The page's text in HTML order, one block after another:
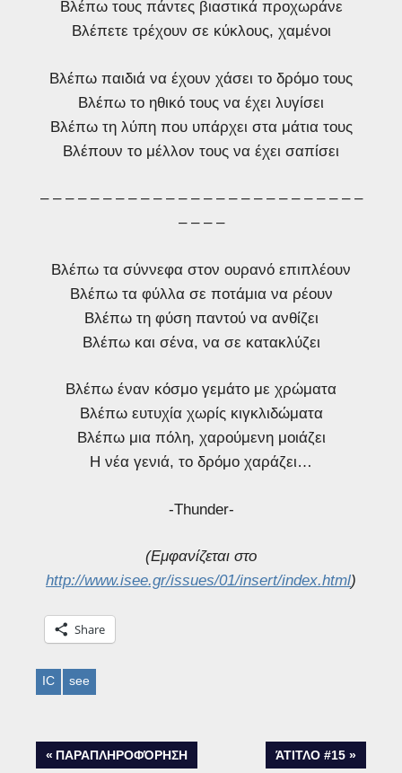
Βλέπω τους πάντες βιαστικά προχωράνε
Βλέπετε τρέχουν σε κύκλους, χαμένοι
Βλέπω παιδιά να έχουν χάσει το δρόμο τους
Βλέπω το ηθικό τους να έχει λυγίσει
Βλέπω τη λύπη που υπάρχει στα μάτια τους
Βλέπουν το μέλλον τους να έχει σαπίσει
– – – – – – – – – – – – – – – – – – – – – – – – – –
– – – –
Βλέπω τα σύννεφα στον ουρανό επιπλέουν
Βλέπω τα φύλλα σε ποτάμια να ρέουν
Βλέπω τη φύση παντού να ανθίζει
Βλέπω και σένα, να σε κατακλύζει
Βλέπω έναν κόσμο γεμάτο με χρώματα
Βλέπω ευτυχία χωρίς κιγκλιδώματα
Βλέπω μια πόλη, χαρούμενη μοιάζει
Η νέα γενιά, το δρόμο χαράζει…
-Thunder-
(Εμφανίζεται στο
http://www.isee.gr/issues/01/insert/index.html)
Share
IC see
Post
PREVIOUS
ΠΑΡΑΠΛΗΡΟΦΌΡΗΣΗ
NEXT
ΆΤΙΤΛΟ #15